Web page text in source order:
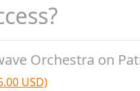
Orchestra on
USD)